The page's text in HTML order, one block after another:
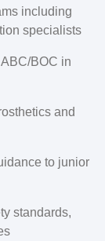
including
specialists
BOC in
and
to junior
standards,